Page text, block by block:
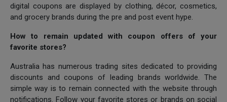
digital coupons are displayed by clothing, décor, cosmetics,
and grocery brands during the pre and post event hype.
How to remain updated with coupon offers of your
favorite stores?
Australia has numerous trading sites dedicated to providing
discounts and coupons of leading brands worldwide. The
simple way is to remain connected with the website through
notifications. Follow your favorite stores or brands on social